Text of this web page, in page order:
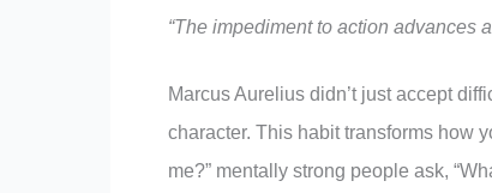
“The impediment to action advances
Marcus Aurelius didn’t just accept
character. This habit transforms how
me?” mentally strong people ask,